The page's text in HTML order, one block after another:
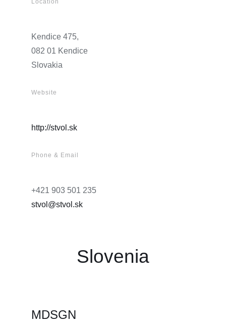
Location
Kendice 475,
082 01 Kendice
Slovakia
Website
http://stvol.sk
Phone & Email
+421 903 501 235
stvol@stvol.sk
Slovenia
MDSGN